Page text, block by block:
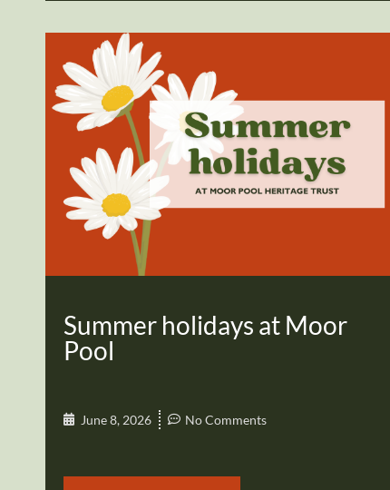
Summer holidays at Moor
Pool
June 8, 2026 No Comments